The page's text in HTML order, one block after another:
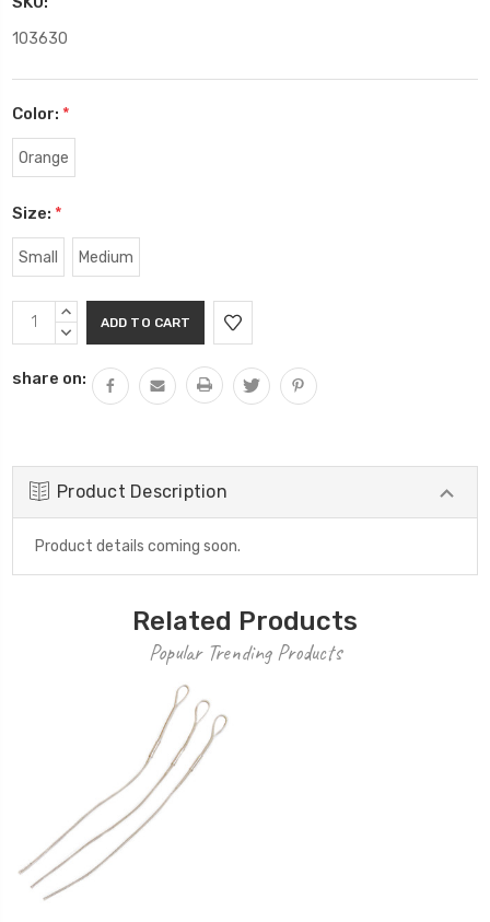
103630
Color: *
Orange
Size: *
Small Medium
Current
Stock:
INCREASE
QUANTITY:
DECREASE
share on:
Product Description
Product details coming soon.
Related Products
Popular Trending Products